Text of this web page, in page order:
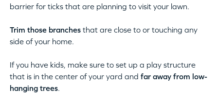
barrier for ticks that are planning to visit your lawn.
Trim those branches that are close to or touching any
side of your home.
If you have kids, make sure to set up a play structure
that is in the center of your yard and far away from low-
hanging trees.